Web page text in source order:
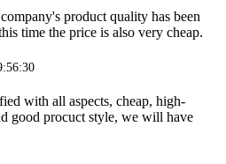
product quality has been
time the price is also very cheap.
with all aspects, cheap, high-
good procuct style, we will have